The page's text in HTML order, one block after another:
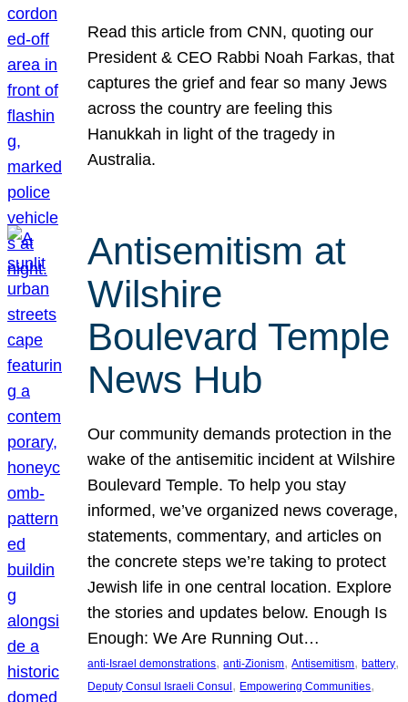
Read this article from CNN, quoting our
President & CEO Rabbi Noah Farkas, that
captures the grief and fear so many Jews
across the country are feeling this
Hanukkah in light of the tragedy in
Australia.
Antisemitism at
Wilshire
Boulevard Temple
News Hub
Our community demands protection in the
wake of the antisemitic incident at Wilshire
Boulevard Temple. To help you stay
informed, we’ve organized news coverage,
statements, commentary, and articles on
the concrete steps we’re taking to protect
Jewish life in one central location. Explore
the stories and updates below. Enough Is
Enough: We Are Running Out…
anti-Israel demonstrations, anti-Zionism, Antisemitism, battery
Deputy Consul Israeli Consul , Empowering Communities